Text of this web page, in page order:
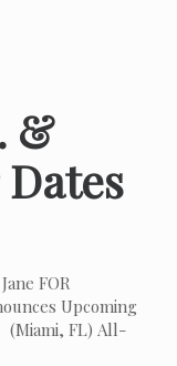
&
FOR
Upcoming
(Miami, FL) All-